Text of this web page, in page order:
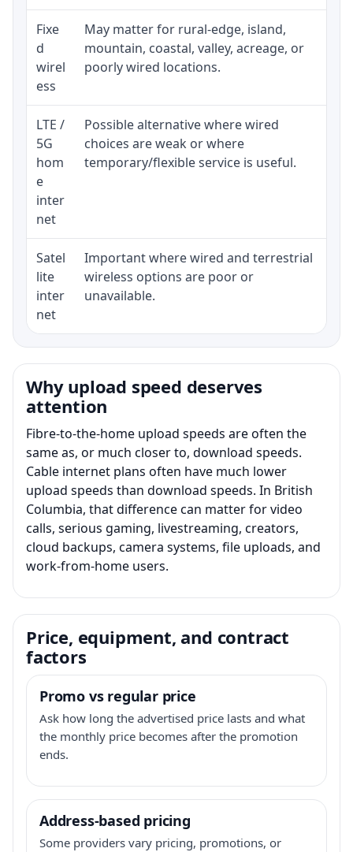
Fixe
d
wirel
ess
May matter for rural-edge, island,
mountain, coastal, valley, acreage, or
poorly wired locations.
LTE /
5G
hom
e
inter
net
Possible alternative where wired
choices are weak or where
temporary/flexible service is useful.
Satel
lite
inter
net
Important where wired and terrestrial
wireless options are poor or
unavailable.
Why upload speed deserves
attention
Fibre-to-the-home upload speeds are often the
same as, or much closer to, download speeds.
Cable internet plans often have much lower
upload speeds than download speeds. In British
Columbia, that difference can matter for video
calls, serious gaming, livestreaming, creators,
cloud backups, camera systems, file uploads, and
work-from-home users.
Price, equipment, and contract
factors
Promo vs regular price
Ask how long the advertised price lasts and what
the monthly price becomes after the promotion
ends.
Address-based pricing
Some providers vary pricing, promotions, or